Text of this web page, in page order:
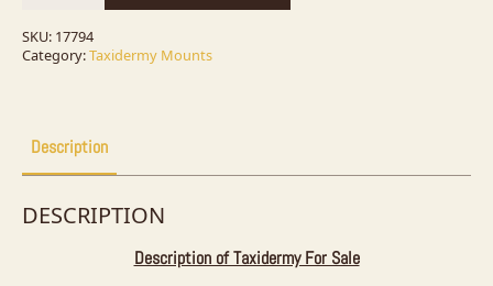
Fish
Mount
SKU: 17794
Category:Taxidermy Mounts
Description
DESCRIPTION
Description of Taxidermy For Sale